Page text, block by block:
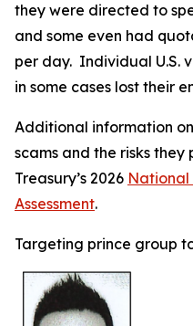
they were directed to
and some even had
per day. Individual U.S.
in some cases lost their
Additional information
scams and the risks they
Treasury’s 2026 National
Assessment.
Targeting prince group